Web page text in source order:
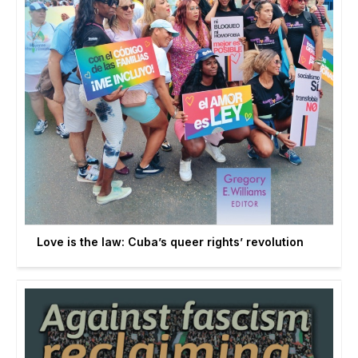
Love is the law: Cuba’s queer rights’ revolution